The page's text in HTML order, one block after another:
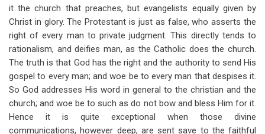
it the church that preaches, but evangelists equally given by
Christ in glory. The Protestant is just as false, who asserts the
right of every man to private judgment. This directly tends to
rationalism, and deifies man, as the Catholic does the church.
The truth is that God has the right and the authority to send His
gospel to every man; and woe be to every man that despises it.
So God addresses His word in general to the christian and the
church; and woe be to such as do not bow and bless Him for it.
Hence it is quite exceptional when those divine
communications, however deep, are sent save to the faithful